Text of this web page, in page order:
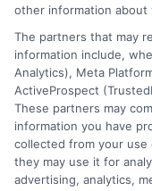
Participating
number, driver
other state or
information
but not limited to
to determine
and/or credit
information via our
agree to allow
verify your
other information about
The partners that may
information include,
Analytics), Meta
ActiveProspect
These partners may
information you have
collected from your
they may use it for
advertising, analytics,